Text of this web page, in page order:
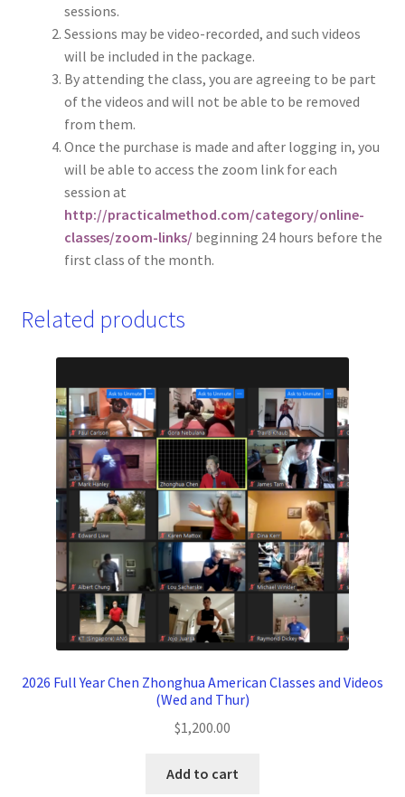
sessions.
Sessions may be video-recorded, and such videos
will be included in the package.
By attending the class, you are agreeing to be part
of the videos and will not be able to be removed
from them.
Once the purchase is made and after logging in, you
will be able to access the zoom link for each
session at
http://practicalmethod.com/category/online-
classes/zoom-links/ beginning 24 hours before the
first class of the month.
Related products
2026 Full Year Chen Zhonghua American Classes and Videos
(Wed and Thur)
$1,200.00
Add to cart